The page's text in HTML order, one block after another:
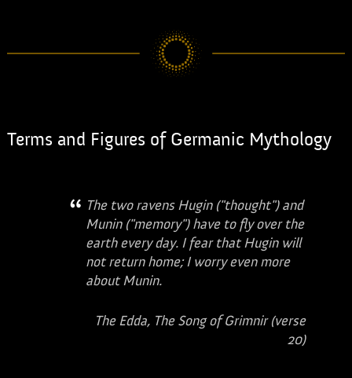
Terms and Figures of Germanic Mythology
The two ravens Hugin ("thought") and
Munin ("memory") have to fly over the
earth every day. I fear that Hugin will
not return home; I worry even more
about Munin.
The Edda, The Song of Grimnir (verse
20)